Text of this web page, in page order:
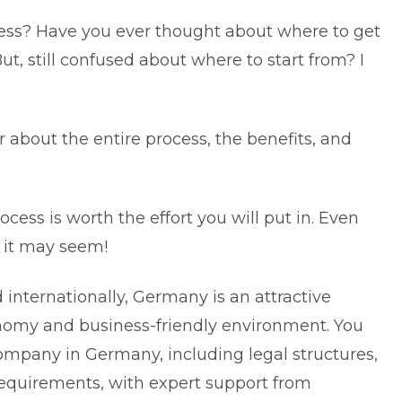
Have you ever thought about where to get
still confused about where to start from? I
the entire process, the benefits, and
is worth the effort you will put in. Even
may seem!
Germany is an attractive
and business-friendly environment. You
in Germany, including legal structures,
with expert support from